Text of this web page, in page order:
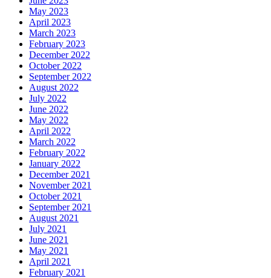
May 2023
April 2023
March 2023
February 2023
December 2022
October 2022
September 2022
August 2022
July 2022
June 2022
May 2022
April 2022
March 2022
February 2022
January 2022
December 2021
November 2021
October 2021
September 2021
August 2021
July 2021
June 2021
May 2021
April 2021
February 2021